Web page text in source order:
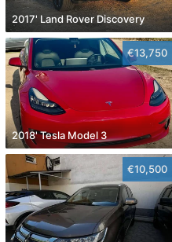
2017' Land Rover Discovery
€13,750
2018' Tesla Model 3
€10,500